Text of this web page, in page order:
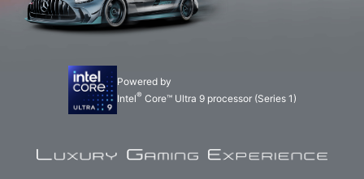
Powered by
Intel® Core™ Ultra 9 processor (Series 1)